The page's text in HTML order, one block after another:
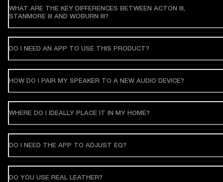
WHAT ARE THE KEY DIFFERENCES BETWEEN ACTON III,
STANMORE III AND WOBURN III?
DO I NEED AN APP TO USE THIS PRODUCT?
HOW DO I PAIR MY SPEAKER TO A NEW AUDIO DEVICE?
WHERE DO I IDEALLY PLACE IT IN MY HOME?
DO I NEED THE APP TO ADJUST EQ?
DO YOU USE REAL LEATHER?